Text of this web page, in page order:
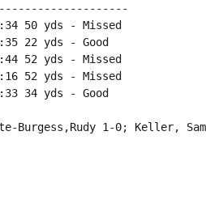
50 yds - Missed
22 yds - Good
52 yds - Missed
52 yds - Missed
34 yds - Good
Burgess,Rudy 1-0; Keller,